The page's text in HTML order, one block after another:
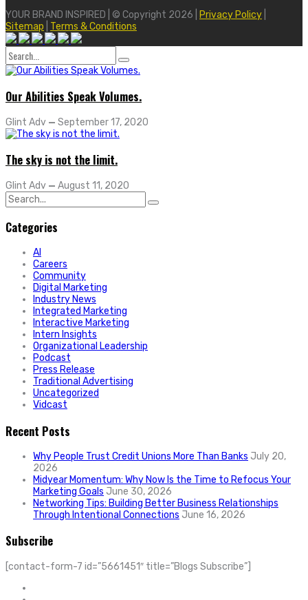
YOUR BRAND INSPIRED | © Copyright 2026 | Privacy Policy
Sitemap
Terms & Conditions
Search
for:
Our Abilities Speak Volumes.
Glint Adv — September 17, 2020
The sky is not the limit.
Glint Adv — August 11, 2020
Search
for:
Categories
AI
Careers
Community
Digital Marketing
Industry News
Integrated Marketing
Interactive Marketing
Intern Insights
Organizational Leadership
Podcast
Press Release
Traditional Advertising
Uncategorized
Vidcast
Recent Posts
Why People Trust Credit Unions More Than Banks July 20,
2026
Midyear Momentum: Why Now Is the Time to Refocus Your
Marketing Goals June 30, 2026
Networking Tips: Building Better Business Relationships
Through Intentional Connections June 16, 2026
Subscribe
[contact-form-7 id=”5661451″ title=”Blogs Subscribe”]